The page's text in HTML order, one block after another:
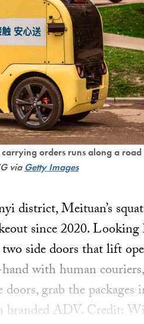
orders runs along a
viaGetty Images
district, Meituan’s
since 2020.
side doors that lift
with human
grab the packages
branded ADV. Credit: